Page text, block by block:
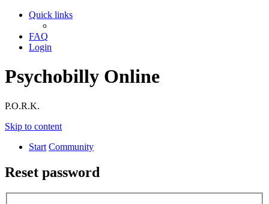
Quick links
FAQ
Login
Psychobilly Online
P.O.R.K.
Skip to content
Start Community
Reset password